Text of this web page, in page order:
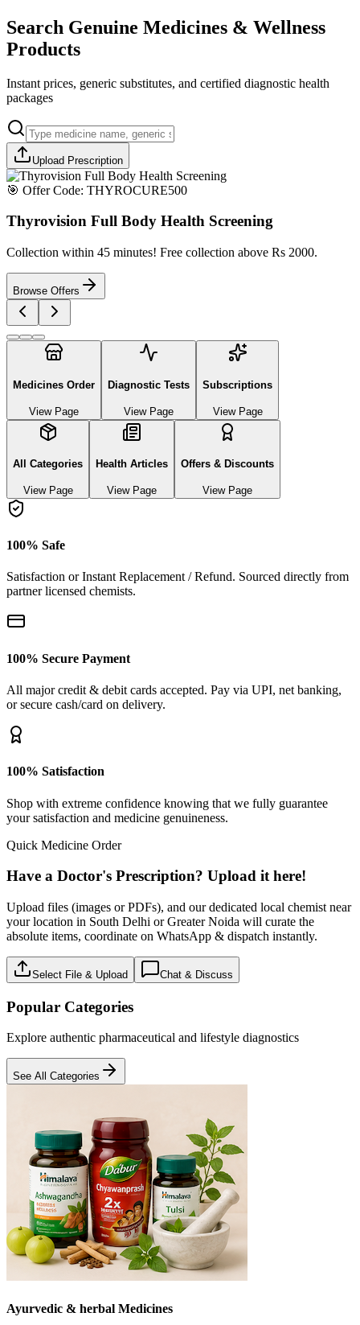
Search Genuine Medicines & Wellness
Products
Instant prices, generic substitutes, and certified diagnostic health
packages
Upload Prescription
🎯 Offer Code: THYROCURE500
Thyrovision Full Body Health Screening
Collection within 45 minutes! Free collection above Rs 2000.
Browse Offers
Medicines Order
View Page
Diagnostic Tests
View Page
Subscriptions
View Page
All Categories
View Page
Health Articles
View Page
Offers & Discounts
View Page
100% Safe
Satisfaction or Instant Replacement / Refund. Sourced directly from
partner licensed chemists.
100% Secure Payment
All major credit & debit cards accepted. Pay via UPI, net banking,
or secure cash/card on delivery.
100% Satisfaction
Shop with extreme confidence knowing that we fully guarantee
your satisfaction and medicine genuineness.
Quick Medicine Order
Have a Doctor's Prescription? Upload it here!
Upload files (images or PDFs), and our dedicated local chemist near
your location in South Delhi or Greater Noida will curate the
absolute items, coordinate on WhatsApp & dispatch instantly.
Select File & Upload Chat & Discuss
Popular Categories
Explore authentic pharmaceutical and lifestyle diagnostics
See All Categories
Ayurvedic & herbal Medicines